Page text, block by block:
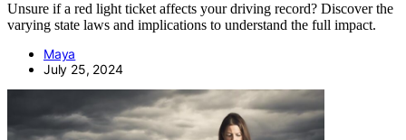
Unsure if a red light ticket affects your driving record? Discover the
varying state laws and implications to understand the full impact.
Maya
July 25, 2024